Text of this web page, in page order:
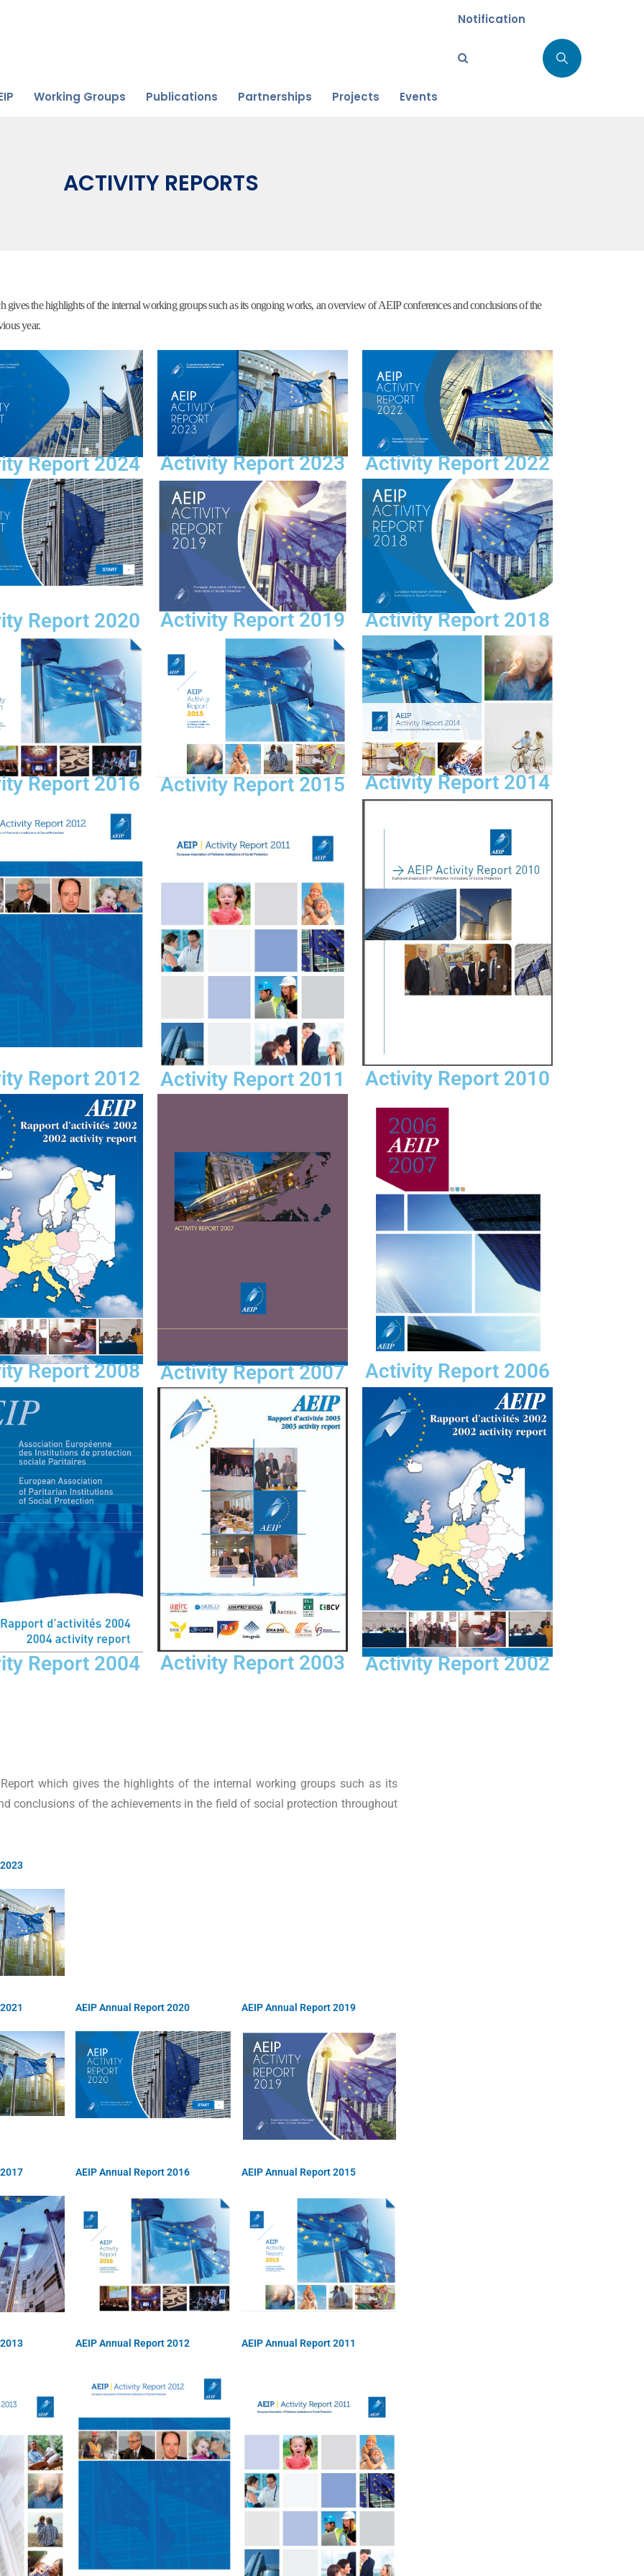
Working Groups Publications Partnerships Projects Events
Notification
ACTIVITY REPORTS
the highlights of the internal working groups such as its ongoing works, an overview of AEIP conferences and conclusions of the
year.
Report 2024 Activity Report 2023 Activity Report 2022
Report 2020 Activity Report 2019 Activity Report 2018
Report 2016 Activity Report 2015 Activity Report 2014
Report 2012 Activity Report 2011 Activity Report 2010
Report 2008 Activity Report 2007 Activity Report 2006
Report 2004 Activity Report 2003 Activity Report 2002
which gives the highlights of the internal working groups such as its
conclusions of the achievements in the field of social protection throughout
AEIP Annual Report 2020 AEIP Annual Report 2019
AEIP Annual Report 2016 AEIP Annual Report 2015
AEIP Annual Report 2012 AEIP Annual Report 2011